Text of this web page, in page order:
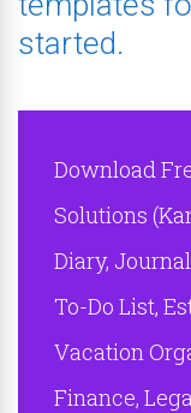
started.
Download
Solutions
Diary,
To-Do List,
Vacation
Finance,